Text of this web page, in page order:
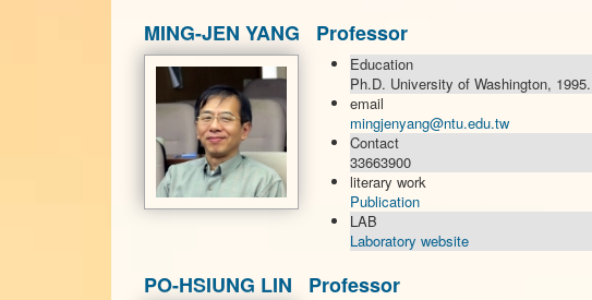
MING-JEN YANG Professor
Education
Ph.D. University of Washington, 1995.
email
mingjenyang@ntu.edu.tw
Contact
33663900
literary work
Publication
LAB
Laboratory website
PO-HSIUNG LIN Professor